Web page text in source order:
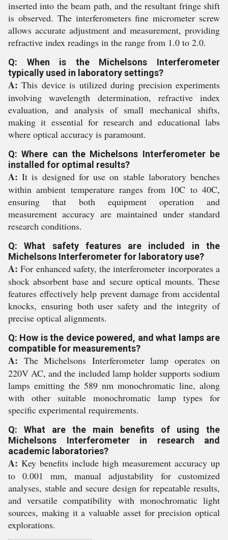
inserted into the beam path, and the resultant fringe shift
is observed. The interferometers fine micrometer screw
allows accurate adjustment and measurement, providing
refractive index readings in the range from 1.0 to 2.0.
Q: When is the Michelsons Interferometer
typically used in laboratory settings?
A: This device is utilized during precision experiments
involving wavelength determination, refractive index
evaluation, and analysis of small mechanical shifts,
making it essential for research and educational labs
where optical accuracy is paramount.
Q: Where can the Michelsons Interferometer be
installed for optimal results?
A: It is designed for use on stable laboratory benches
within ambient temperature ranges from 10C to 40C,
ensuring that both equipment operation and
measurement accuracy are maintained under standard
research conditions.
Q: What safety features are included in the
Michelsons Interferometer for laboratory use?
A: For enhanced safety, the interferometer incorporates a
shock absorbent base and secure optical mounts. These
features effectively help prevent damage from accidental
knocks, ensuring both user safety and the integrity of
precise optical alignments.
Q: How is the device powered, and what lamps are
compatible for measurements?
A: The Michelsons Interferometer lamp operates on
220V AC, and the included lamp holder supports sodium
lamps emitting the 589 nm monochromatic line, along
with other suitable monochromatic lamp types for
specific experimental requirements.
Q: What are the main benefits of using the
Michelsons Interferometer in research and
academic laboratories?
A: Key benefits include high measurement accuracy up
to 0.001 mm, manual adjustability for customized
analyses, stable and secure design for repeatable results,
and versatile compatibility with monochromatic light
sources, making it a valuable asset for precision optical
explorations.